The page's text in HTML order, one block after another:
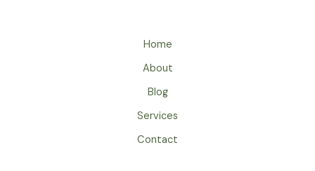
Home
About
Blog
Services
Contact